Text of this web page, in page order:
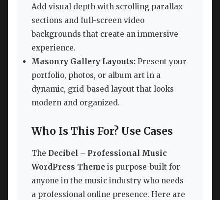
Add visual depth with scrolling parallax
sections and full-screen video
backgrounds that create an immersive
experience.
Masonry Gallery Layouts: Present your
portfolio, photos, or album art in a
dynamic, grid-based layout that looks
modern and organized.
Who Is This For? Use Cases
The Decibel – Professional Music
WordPress Theme is purpose-built for
anyone in the music industry who needs
a professional online presence. Here are